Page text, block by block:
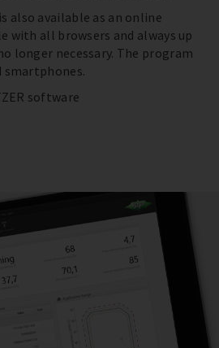
also available as an online
with all browsers and always up
longer necessary. The program
smartphones.
software